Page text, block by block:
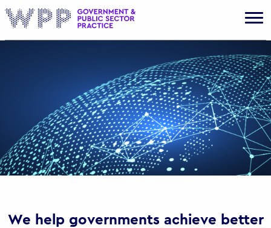
We help governments achieve better